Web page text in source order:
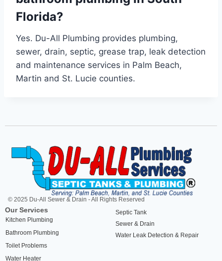
Florida?
Yes. Du-All Plumbing provides plumbing,
sewer, drain, septic, grease trap, leak detection
and maintenance services in Palm Beach,
Martin and St. Lucie counties.
© 2025 Du-All Sewer & Drain - All Rights Reserved
Our Services
Kitchen Plumbing
Bathroom Plumbing
Toilet Problems
Water Heater
Septic Tank
Sewer & Drain
Water Leak Detection & Repair